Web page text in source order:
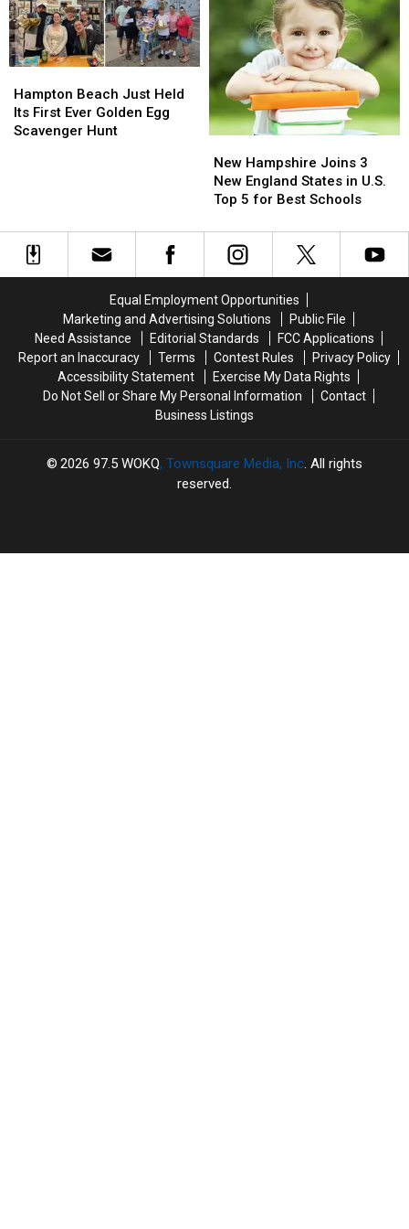
Just
Great
Music…
It’s
Helping
Feed
New
Just
Great
Music…
It’s
Helping
Feed
New
Salem
Salem
Beach
Just
Held
Hunt
Hampton Beach Just Held
Its First Ever Golden Egg
Scavenger Hunt
Beach
Just
Held
Hunt
Hampshire
Joins
3
England
States
Top
5
for
Best
Schools
New Hampshire Joins 3
New England States in U.S.
Top 5 for Best Schools
Hampshire
Joins
3
England
States
Top
5
for
Best
Schools
Equal Employment Opportunities
Marketing and Advertising Solutions
Public File
Need Assistance
Editorial Standards
FCC Applications
Report an Inaccuracy
Terms Contest Rules
Privacy Policy
Accessibility Statement
Exercise My Data Rights
Do Not Sell or Share My Personal Information
Contact
Business Listings
2026 97.5 WOKQ, Townsquare Media, Inc. All rights
reserved.